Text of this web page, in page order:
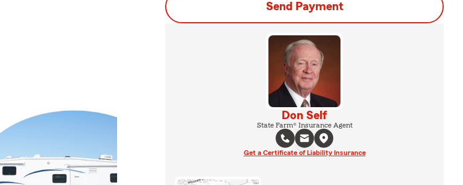
Send Payment
Don Self
State Farm® Insurance Agent
Get a Certificate of Liability Insurance